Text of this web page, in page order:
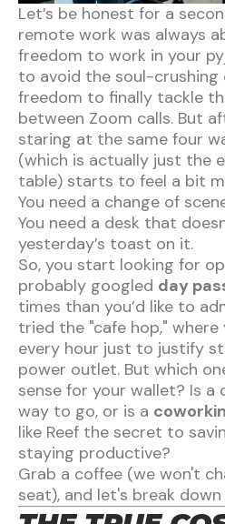
Let’s be honest for a
remote work was always
freedom to work in your
to avoid the soul-crushing
freedom to finally tackle
between Zoom calls. But
staring at the same four
(which is actually just the
table) starts to feel a bit
You need a change of
You need a desk that
yesterday’s toast on it.
So, you start looking for
probably googled day
times than you’d like to
tried the "cafe hop,"
every hour just to justify
power outlet. But which
sense for your wallet? Is
way to go, or is a
like Reef the secret to
staying productive?
Grab a coffee (we won't
seat), and let's break